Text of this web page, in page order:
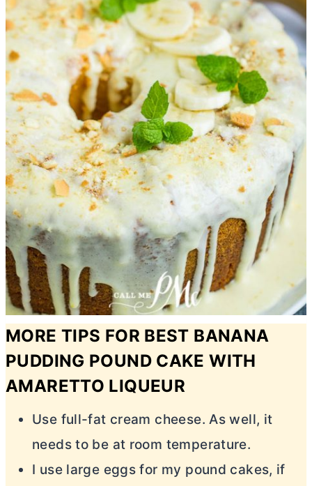
MORE TIPS FOR BEST BANANA
PUDDING POUND CAKE WITH
AMARETTO LIQUEUR
Use full-fat cream cheese. As well, it
needs to be at room temperature.
I use large eggs for my pound cakes, if